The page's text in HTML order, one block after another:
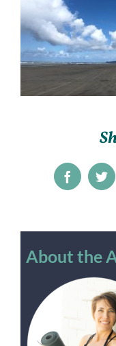
Facebook
About the